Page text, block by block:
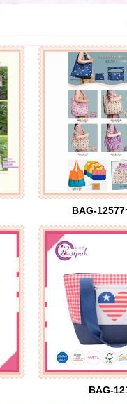
BAG-
BAG-